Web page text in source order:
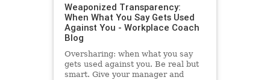
Weaponized Transparency:
When What You Say Gets Used
Against You - Workplace Coach
Blog
Oversharing: when what you say
gets used against you. Be real but
smart. Give your manager and